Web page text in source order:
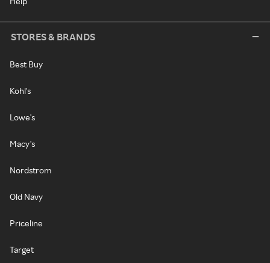
STORES & BRANDS
Best Buy
Kohl's
Lowe's
Macy's
Nordstrom
Old Navy
Priceline
Target